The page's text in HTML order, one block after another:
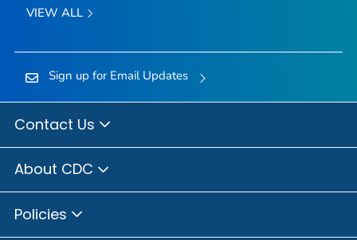
VIEW ALL
Sign up for Email Updates
Contact Us
About CDC
Policies